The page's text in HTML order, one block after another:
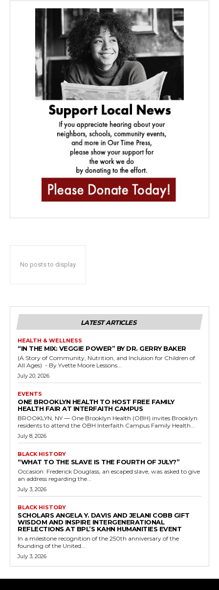
No posts to display
LATEST ARTICLES
HEALTH & WELLNESS
“IN THE MIX: VEGGIE POWER” BY DR. GERRY BAKER
(A Story of Community, Nutrition, and Inclusion for Children of
All Ages) - By Yvette Moore Lessons...
July 20, 2026
EVENTS
ONE BROOKLYN HEALTH TO HOST FREE FAMILY
HEALTH FAIR AT INTERFAITH CAMPUS
BROOKLYN, NY — One Brooklyn Health (OBH) invites Brooklyn
residents to attend the OBH Interfaith Campus Family Health...
July 8, 2026
BLACK HISTORY
“WHAT TO THE SLAVE IS THE FOURTH OF JULY?”
Occasion: Frederick Douglass, an escaped slave, was asked to give
an address regarding the...
July 3, 2026
BLACK HISTORY
SCHOLARS ANGELA Y. DAVIS AND JELANI COBB GIFT
WISDOM AND INSPIRE INTERGENERATIONAL
REFLECTIONS AT BPL’S KAHN HUMANITIES EVENT
In a milestone recognition of the 250th anniversary of the
founding of the United...
July 3, 2026